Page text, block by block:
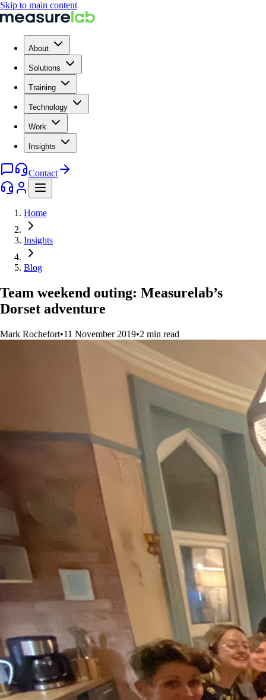
Skip to main content
About
Solutions
Training
Technology
Work
Insights
Contact
Home
Insights
Blog
Team weekend outing: Measurelab’s
Dorset adventure
Mark Rochefort•11 November 2019•2 min read